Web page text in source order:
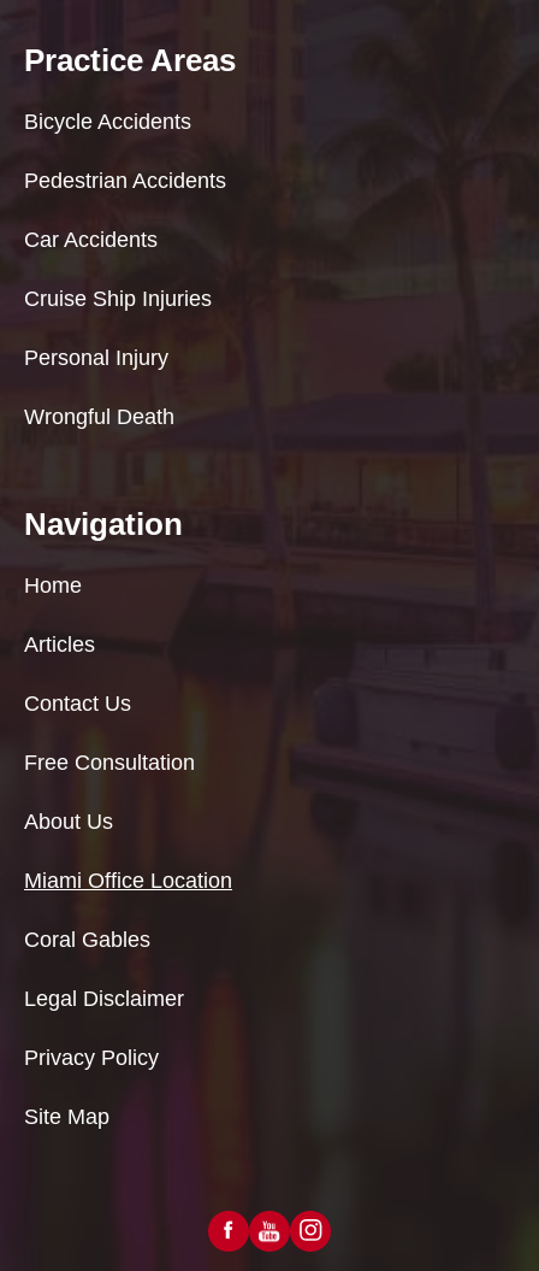
Practice Areas
Bicycle Accidents
Pedestrian Accidents
Car Accidents
Cruise Ship Injuries
Personal Injury
Wrongful Death
Navigation
Home
Articles
Contact Us
Free Consultation
About Us
Miami Office Location
Coral Gables
Legal Disclaimer
Privacy Policy
Site Map